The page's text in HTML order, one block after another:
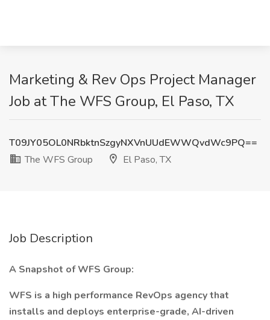
Marketing & Rev Ops Project Manager
Job at The WFS Group, El Paso, TX
T09JY05OL0NRbktnSzgyNXVnUUdEWWQvdWc9PQ==
The WFS Group
El Paso, TX
Job Description
A Snapshot of WFS Group:
WFS is a high performance RevOps agency that
installs and deploys enterprise-grade, AI-driven